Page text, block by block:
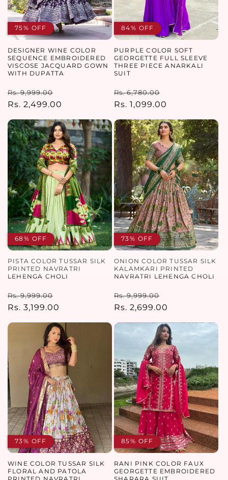
75% OFF
DESIGNER WINE COLOR
SEQUENCE EMBROIDERED
VISCOSE JACQUARD GOWN
WITH DUPATTA
Regular
price
Rs. 9,999.00
price
Rs. 2,499.00
84% OFF
PURPLE COLOR SOFT
GEORGETTE FULL SLEEVE
THREE PIECE ANARKALI
SUIT
Regular
price
Rs. 6,780.00
price
Rs. 1,099.00
68% OFF
PISTA COLOR TUSSAR SILK
PRINTED NAVRATRI
LEHENGA CHOLI
Regular
price
Rs. 9,999.00
price
Rs. 3,199.00
73% OFF
ONION COLOR TUSSAR SILK
KALAMKARI PRINTED
NAVRATRI LEHENGA CHOLI
Regular
price
Rs. 9,999.00
price
Rs. 2,699.00
73% OFF
WINE COLOR TUSSAR SILK
FLORAL AND PATOLA
85% OFF
RANI PINK COLOR FAUX
GEORGETTE EMBROIDERED